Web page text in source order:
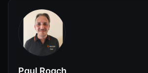
Paul Roach